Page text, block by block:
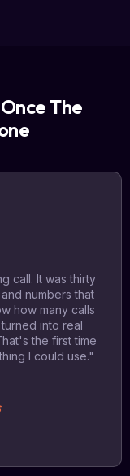
The
call. It was thirty
numbers that
how many calls
into real
the first time
I could use."